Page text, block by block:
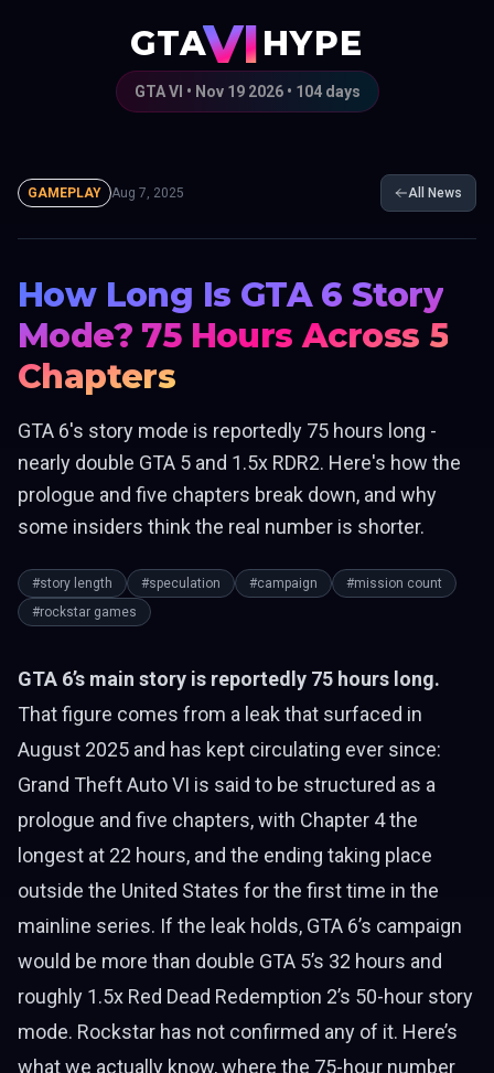
GTAVIHYPE
GTA VI • Nov 19 2026 • 104days
GAMEPLAY Aug 7, 2025 All News
How Long Is GTA 6 Story
Mode? 75 Hours Across 5
Chapters
GTA 6's story mode is reportedly 75 hours long -
nearly double GTA 5 and 1.5x RDR2. Here's how the
prologue and five chapters break down, and why
some insiders think the real number is shorter.
#story length #speculation #campaign
#mission count
#rockstar games
GTA 6’s main story is reportedly 75 hours long.
That figure comes from a leak that surfaced in
August 2025 and has kept circulating ever since:
Grand Theft Auto VI is said to be structured as a
prologue and five chapters, with Chapter 4 the
longest at 22 hours, and the ending taking place
outside the United States for the first time in the
mainline series. If the leak holds, GTA 6’s campaign
would be more than double GTA 5’s 32 hours and
roughly 1.5x Red Dead Redemption 2’s 50-hour story
mode. Rockstar has not confirmed any of it. Here’s
what we actually know, where the 75-hour number